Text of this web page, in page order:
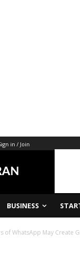
in / Join
BUSINESS
of WhatsApp May Create